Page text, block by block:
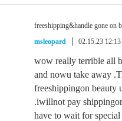
freeshipping&handle gone on
msleopard
02.15.23
wow really terrible all
and nowu take away
freeshippingon beauty
.iwillnot pay
have to wait for